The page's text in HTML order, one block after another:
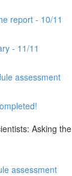
report - 10/11
- 11/11
assessment
Asking
assessment